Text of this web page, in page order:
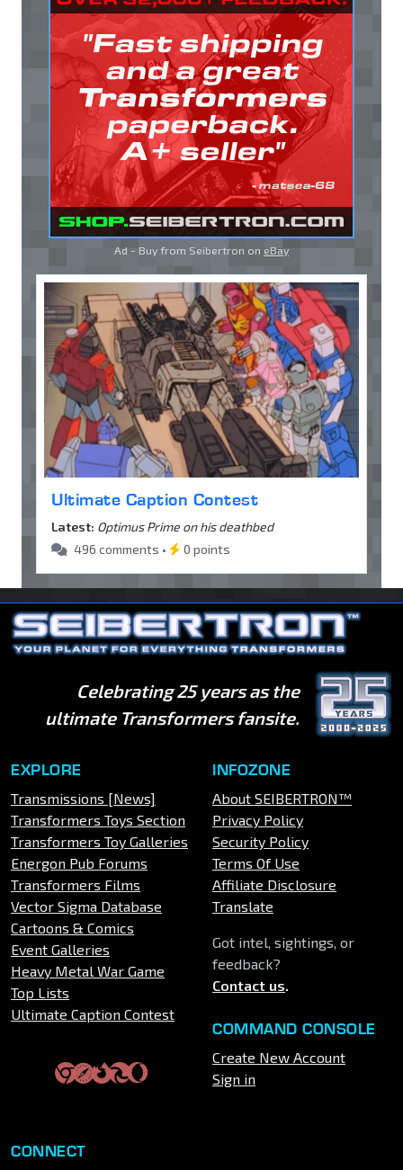
Ad - Buy from Seibertron on eBay
Ultimate Caption Contest
Latest: Optimus Prime on his deathbed
496 comments •
0 points
Celebrating 25 years as the
ultimate Transformers fansite.
EXPLORE
Transmissions [News]
Transformers Toys Section
Transformers Toy Galleries
Energon Pub Forums
Transformers Films
Vector Sigma Database
Cartoons & Comics
Event Galleries
Heavy Metal War Game
Top Lists
Ultimate Caption Contest
INFOZONE
About SEIBERTRON™
Privacy Policy
Security Policy
Terms Of Use
Affiliate Disclosure
Translate
Got intel, sightings, or
feedback?
Contact us.
COMMAND CONSOLE
Create New Account
Sign in
CONNECT